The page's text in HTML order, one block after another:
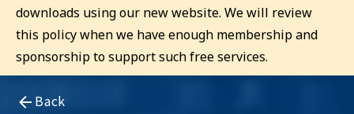
downloads using our new website. We will review
this policy when we have enough membership and
sponsorship to support such free services.
Back